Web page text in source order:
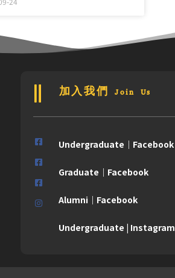
加入我們 Join Us
Undergraduate｜Facebook
Graduate｜Facebook
Alumni｜Facebook
Undergraduate | Instagram